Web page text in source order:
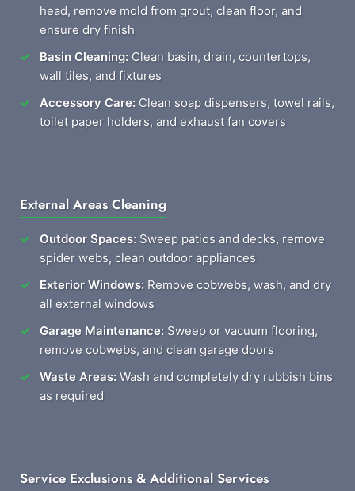
head, remove mold from grout, clean floor, and
ensure dry finish
Basin Cleaning: Clean basin, drain, countertops,
wall tiles, and fixtures
Accessory Care: Clean soap dispensers, towel rails,
toilet paper holders, and exhaust fan covers
External Areas Cleaning
Outdoor Spaces: Sweep patios and decks, remove
spider webs, clean outdoor appliances
Exterior Windows: Remove cobwebs, wash, and dry
all external windows
Garage Maintenance: Sweep or vacuum flooring,
remove cobwebs, and clean garage doors
Waste Areas: Wash and completely dry rubbish bins
as required
Service Exclusions & Additional Services